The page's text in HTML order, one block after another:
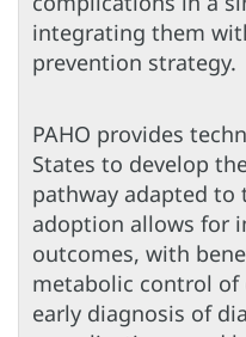
integrating them
prevention strategy.
PAHO provides
States to develop
pathway adapted
adoption allows for
outcomes, with
metabolic control of
early diagnosis of